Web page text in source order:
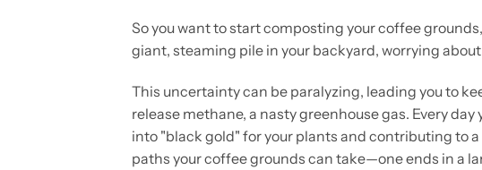
So you want to start composting your coffee
giant, steaming pile in your backyard, worrying
This uncertainty can be paralyzing, leading you to
release methane, a nasty greenhouse gas. Every
into "black gold" for your plants and contributing to
paths your coffee grounds can take—one ends in a